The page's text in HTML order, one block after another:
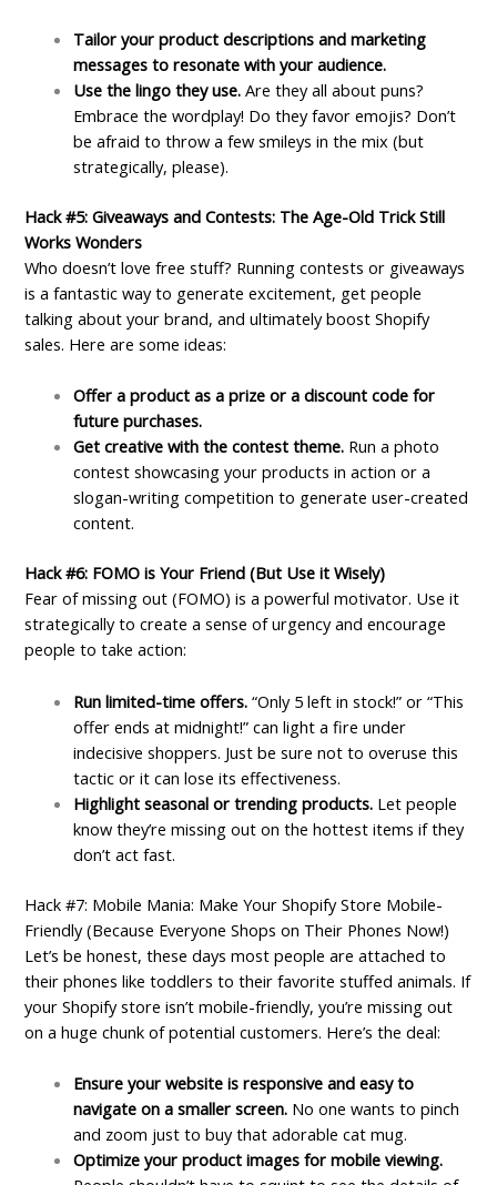
Tailor your product descriptions and marketing
messages to resonate with your audience.
Use the lingo they use. Are they all about puns?
Embrace the wordplay! Do they favor emojis? Don’t
be afraid to throw a few smileys in the mix (but
strategically, please).
Hack #5: Giveaways and Contests: The Age-Old Trick Still
Works Wonders
Who doesn’t love free stuff? Running contests or giveaways
is a fantastic way to generate excitement, get people
talking about your brand, and ultimately boost Shopify
sales. Here are some ideas:
Offer a product as a prize or a discount code for
future purchases.
Get creative with the contest theme. Run a photo
contest showcasing your products in action or a
slogan-writing competition to generate user-created
content.
Hack #6: FOMO is Your Friend (But Use it Wisely)
Fear of missing out (FOMO) is a powerful motivator. Use it
strategically to create a sense of urgency and encourage
people to take action:
Run limited-time offers. “Only 5 left in stock!” or “This
offer ends at midnight!” can light a fire under
indecisive shoppers. Just be sure not to overuse this
tactic or it can lose its effectiveness.
Highlight seasonal or trending products. Let people
know they’re missing out on the hottest items if they
don’t act fast.
Hack #7: Mobile Mania: Make Your Shopify Store Mobile-
Friendly (Because Everyone Shops on Their Phones Now!)
Let’s be honest, these days most people are attached to
their phones like toddlers to their favorite stuffed animals. If
your Shopify store isn’t mobile-friendly, you’re missing out
on a huge chunk of potential customers. Here’s the deal:
Ensure your website is responsive and easy to
navigate on a smaller screen. No one wants to pinch
and zoom just to buy that adorable cat mug.
Optimize your product images for mobile viewing.